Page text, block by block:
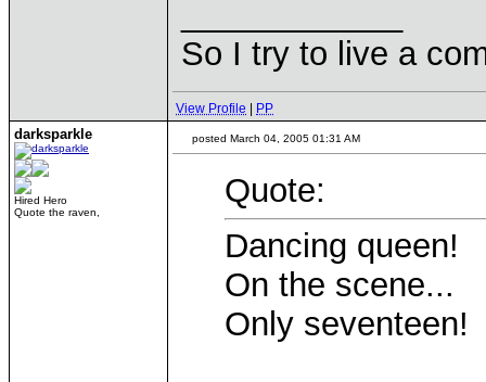
So I try to live a
View Profile PP
darksparkle
Hired Hero
Quote the raven,
posted March 04, 2005 01:31 AM
Quote:
Dancing queen!
On the scene...
Only seventeen!